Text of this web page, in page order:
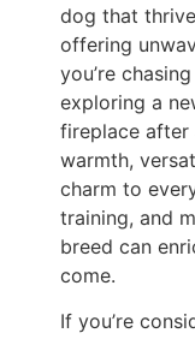
dog that
offering
you’re
exploring a
fireplace after
warmth,
charm to
training, and
breed can
come.
If you’re